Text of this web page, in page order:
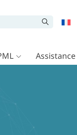
Assistance